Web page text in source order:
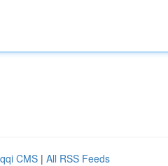
CMS | All RSS Feeds